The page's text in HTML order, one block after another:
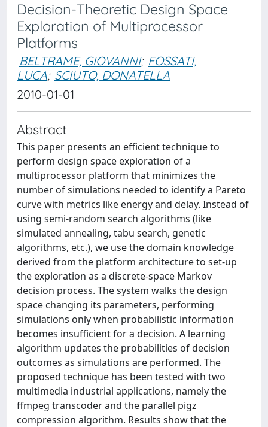
Decision-Theoretic Design Space
Exploration of Multiprocessor
Platforms
BELTRAME, GIOVANNI; FOSSATI,
LUCA; SCIUTO, DONATELLA
2010-01-01
Abstract
This paper presents an efficient technique to
perform design space exploration of a
multiprocessor platform that minimizes the
number of simulations needed to identify a Pareto
curve with metrics like energy and delay. Instead of
using semi-random search algorithms (like
simulated annealing, tabu search, genetic
algorithms, etc.), we use the domain knowledge
derived from the platform architecture to set-up
the exploration as a discrete-space Markov
decision process. The system walks the design
space changing its parameters, performing
simulations only when probabilistic information
becomes insufficient for a decision. A learning
algorithm updates the probabilities of decision
outcomes as simulations are performed. The
proposed technique has been tested with two
multimedia industrial applications, namely the
ffmpeg transcoder and the parallel pigz
compression algorithm. Results show that the